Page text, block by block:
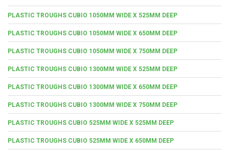
PLASTIC TROUGHS CUBIO 1050MM WIDE X 525MM DEEP
PLASTIC TROUGHS CUBIO 1050MM WIDE X 650MM DEEP
PLASTIC TROUGHS CUBIO 1050MM WIDE X 750MM DEEP
PLASTIC TROUGHS CUBIO 1300MM WIDE X 525MM DEEP
PLASTIC TROUGHS CUBIO 1300MM WIDE X 650MM DEEP
PLASTIC TROUGHS CUBIO 1300MM WIDE X 750MM DEEP
PLASTIC TROUGHS CUBIO 525MM WIDE X 525MM DEEP
PLASTIC TROUGHS CUBIO 525MM WIDE X 650MM DEEP